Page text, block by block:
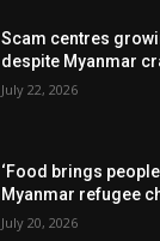
Scam centres
despite Myanmar
July 22, 2026
‘Food brings
Myanmar refugee
July 20, 2026